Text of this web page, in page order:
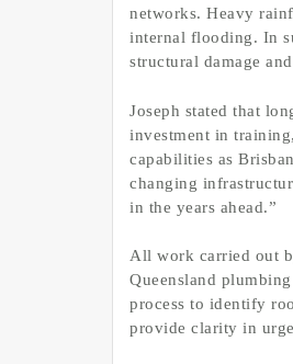
networks. Heavy
internal flooding. In
structural damage
Joseph stated that
investment in
capabilities as
changing
in the years ahead.”
All work carried out
Queensland
process to identify
provide clarity in